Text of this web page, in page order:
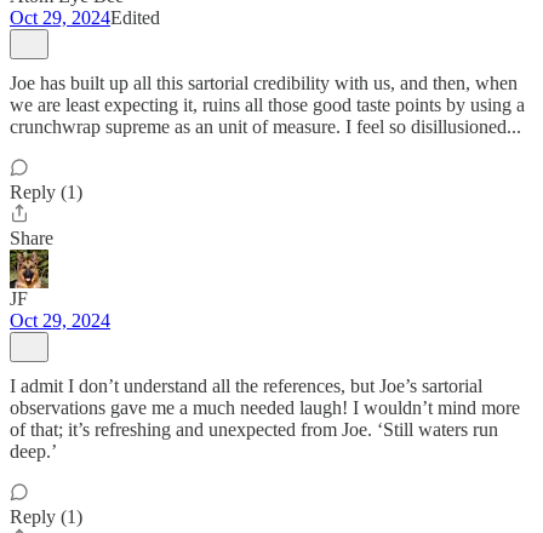
Oct 29, 2024Edited
Joe has built up all this sartorial credibility with us, and then, when
we are least expecting it, ruins all those good taste points by using a
crunchwrap supreme as an unit of measure. I feel so disillusioned...
Reply (1)
Share
JF
Oct 29, 2024
I admit I don’t understand all the references, but Joe’s sartorial
observations gave me a much needed laugh! I wouldn’t mind more
of that; it’s refreshing and unexpected from Joe. ‘Still waters run
deep.’
Reply (1)